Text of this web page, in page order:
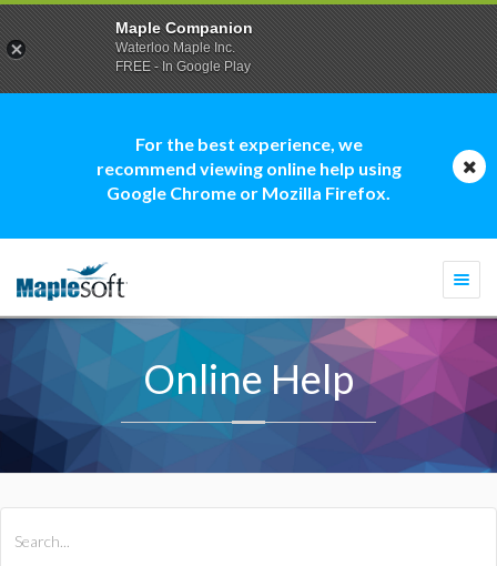
For the best experience, we
recommend viewing online help using
Google Chrome or Mozilla Firefox.
Online Help
Maple Companion
Waterloo Maple Inc.
FREE - In Google Play